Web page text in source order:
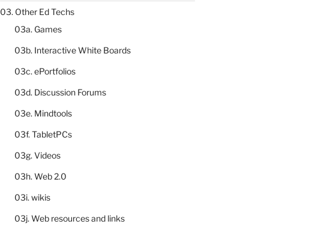
03. Other Ed Techs
03a. Games
03b. Interactive White Boards
03c. ePortfolios
03d. Discussion Forums
03e. Mindtools
03f. TabletPCs
03g. Videos
03h. Web 2.0
03i. wikis
03j. Web resources and links